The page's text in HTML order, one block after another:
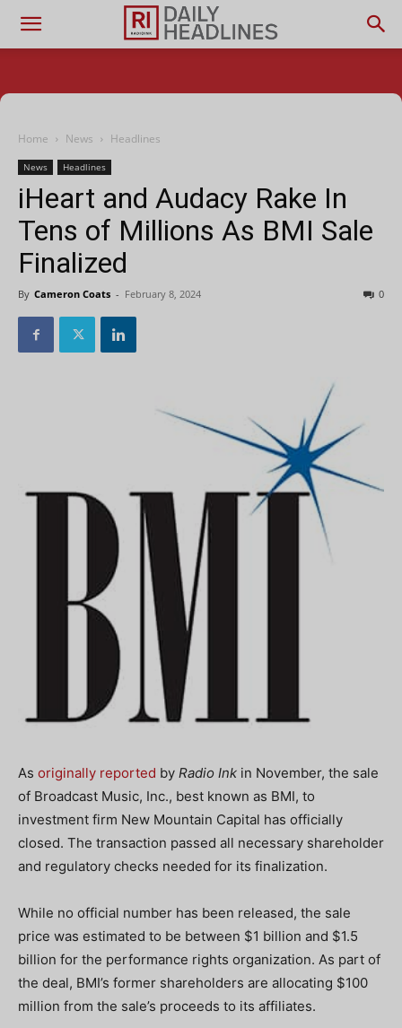
Home News Headlines
News Headlines
iHeart and Audacy Rake In
Tens of Millions As BMI Sale
Finalized
By Cameron Coats - February 8, 2024 0
As originally reported by Radio Ink in November, the sale
of Broadcast Music, Inc., best known as BMI, to
investment firm New Mountain Capital has officially
closed. The transaction passed all necessary shareholder
and regulatory checks needed for its finalization.
While no official number has been released, the sale
price was estimated to be between $1 billion and $1.5
billion for the performance rights organization. As part of
the deal, BMI’s former shareholders are allocating $100
million from the sale’s proceeds to its affiliates.